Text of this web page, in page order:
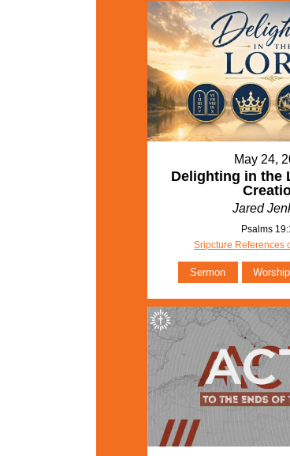
May 24,
Delighting in the
Jared
Psalms
Sripcture References
Sermon Worship